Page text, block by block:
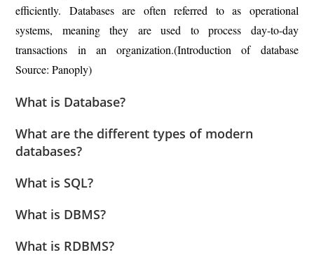
efficiently. Databases are often referred to as operational
systems, meaning they are used to process day-to-day
transactions in an organization.(Introduction of database
Source: Panoply)
What is Database?
What are the different types of modern
databases?
What is SQL?
What is DBMS?
What is RDBMS?